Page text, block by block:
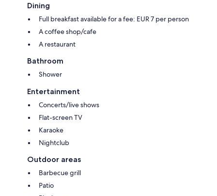
Dining
Full breakfast available for a fee: EUR 7 per person
A coffee shop/cafe
A restaurant
Bathroom
Shower
Entertainment
Concerts/live shows
Flat-screen TV
Karaoke
Nightclub
Outdoor areas
Barbecue grill
Patio